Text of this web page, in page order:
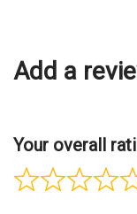
Add a
Your overall